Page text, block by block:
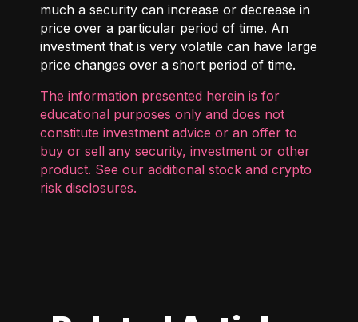
much a security can increase or decrease in
price over a particular period of time. An
investment that is very volatile can have large
price changes over a short period of time.
The information presented herein is for
educational purposes only and does not
constitute investment advice or an offer to
buy or sell any security, investment or other
product. See our additional stock and crypto
risk disclosures.